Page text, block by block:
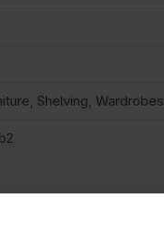
Shelving, Wardrobes